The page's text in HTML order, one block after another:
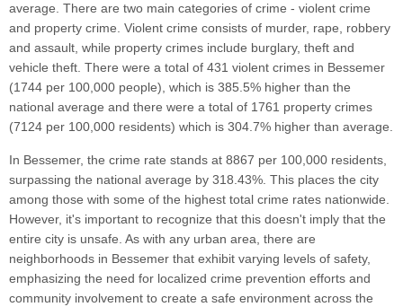
average. There are two main categories of crime - violent crime
and property crime. Violent crime consists of murder, rape, robbery
and assault, while property crimes include burglary, theft and
vehicle theft. There were a total of 431 violent crimes in Bessemer
(1744 per 100,000 people), which is 385.5% higher than the
national average and there were a total of 1761 property crimes
(7124 per 100,000 residents) which is 304.7% higher than average.
In Bessemer, the crime rate stands at 8867 per 100,000 residents,
surpassing the national average by 318.43%. This places the city
among those with some of the highest total crime rates nationwide.
However, it's important to recognize that this doesn't imply that the
entire city is unsafe. As with any urban area, there are
neighborhoods in Bessemer that exhibit varying levels of safety,
emphasizing the need for localized crime prevention efforts and
community involvement to create a safe environment across the